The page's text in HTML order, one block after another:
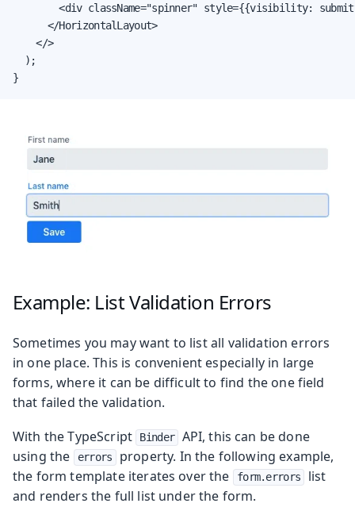
<div className="spinner" style={{visibility:
      </HorizontalLayout>
    </>
  );
}
Example: List Validation Errors
Sometimes you may want to list all validation errors
in one place. This is convenient especially in large
forms, where it can be difficult to find the one field
that failed the validation.
With the TypeScript Binder
API, this can be done
using the
errors property. In the following example,
the form template iterates over the
form.errors
list
and renders the full list under the form.